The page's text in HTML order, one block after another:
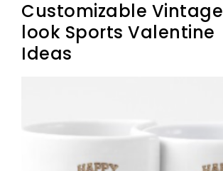
Customizable Vintage
look Sports Valentine
Ideas